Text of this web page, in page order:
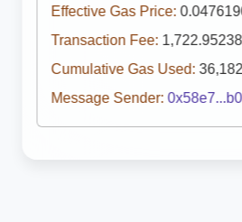
Effective Gas Price:
Transaction Fee:
Cumulative Gas Used: 36,182
Message Sender: